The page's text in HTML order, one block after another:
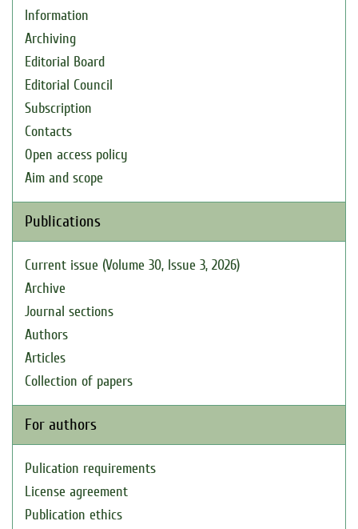
Information
Archiving
Editorial Board
Editorial Council
Subscription
Contacts
Open access policy
Aim and scope
Publications
Current issue (Volume 30, Issue 3, 2026)
Archive
Journal sections
Authors
Articles
Collection of papers
For authors
Pulication requirements
License agreement
Publication ethics